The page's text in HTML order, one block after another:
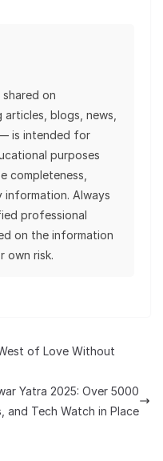
on
blogs, news,
is intended for
purposes
completeness,
Always
professional
on the information
own risk.
of Love Without
Yatra 2025: Over 5000
and Tech Watch in Place